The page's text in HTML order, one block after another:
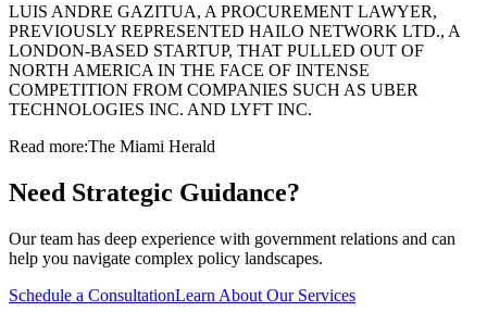
LUIS ANDRE GAZITUA, A PROCUREMENT LAWYER,
PREVIOUSLY REPRESENTED HAILO NETWORK LTD., A
LONDON-BASED STARTUP, THAT PULLED OUT OF
NORTH AMERICA IN THE FACE OF INTENSE
COMPETITION FROM COMPANIES SUCH AS UBER
TECHNOLOGIES INC. AND LYFT INC.
Read more:The Miami Herald
Need Strategic Guidance?
Our team has deep experience with government relations and can
help you navigate complex policy landscapes.
Schedule a ConsultationLearn About Our Services